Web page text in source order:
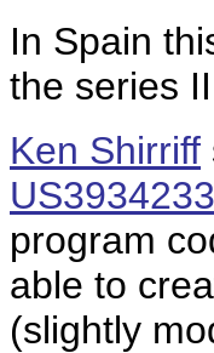
In Spain
the series
Ken Shirriff
program
able to
(slightly